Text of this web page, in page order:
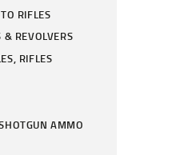
RIFLES
REVOLVERS
RIFLES
AMMO